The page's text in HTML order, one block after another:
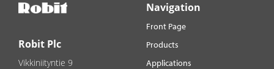
Robit Plc
Vikkiniityntie 9
Navigation
Front Page
Products
Applications